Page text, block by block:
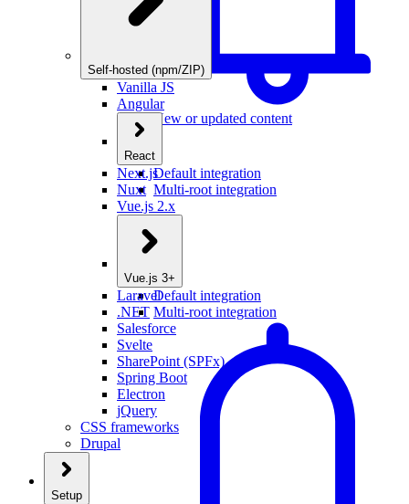
New or updated content
Self-hosted (npm/ZIP)
Vanilla JS
Angular
React
Default integration
Multi-root integration
Next.js
Nuxt
Vue.js 2.x
Vue.js 3+
Default integration
Multi-root integration
Laravel
.NET
Salesforce
Svelte
SharePoint (SPFx)
Spring Boot
Electron
jQuery
CSS frameworks
Drupal
Setup